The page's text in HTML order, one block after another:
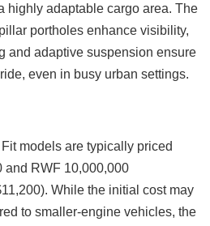
highly adaptable cargo area. The
portholes enhance visibility,
and adaptive suspension ensure
even in busy urban settings.
models are typically priced
and RWF 10,000,000
While the initial cost may
to smaller-engine vehicles, the